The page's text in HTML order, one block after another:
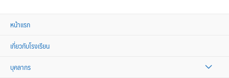
หน้าแรก
เกี่ยวกับโรงเรียน
บุคลากร